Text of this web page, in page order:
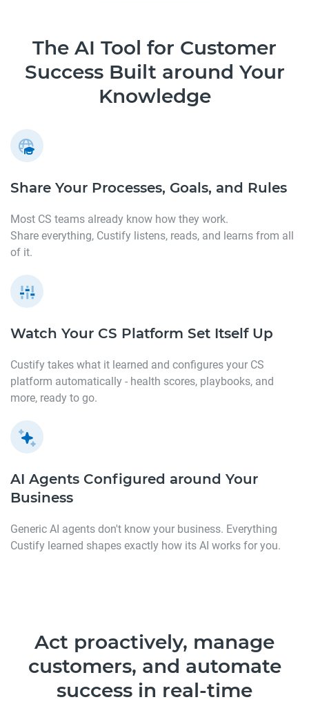
The AI Tool for Customer
Success Built around Your
Knowledge
Share Your Processes, Goals, and Rules
Most CS teams already know how they work.
Share everything, Custify listens, reads, and learns from all
of it.
Watch Your CS Platform Set Itself Up
Custify takes what it learned and configures your CS
platform automatically - health scores, playbooks, and
more, ready to go.
AI Agents Configured around Your
Business
Generic AI agents don't know your business. Everything
Custify learned shapes exactly how its AI works for you.
Act proactively, manage
customers, and automate
success in real-time